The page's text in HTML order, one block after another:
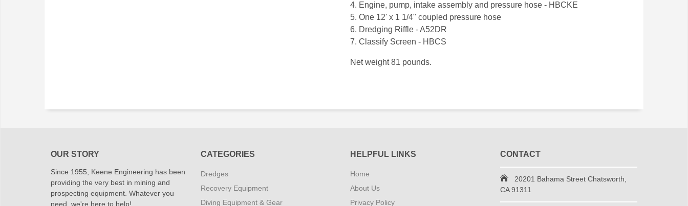
4. Engine, pump, intake assembly and pressure hose - HBCKE
5. One 12' x 1 1/4" coupled pressure hose
6. Dredging Riffle - A52DR
7. Classify Screen - HBCS
Net weight 81 pounds.
OUR STORY
Since 1955, Keene Engineering has been
providing the very best in mining and
prospecting equipment. Whatever you
need, we're here to help!
CATEGORIES
Dredges
Recovery Equipment
Diving Equipment & Gear
HELPFUL LINKS
Home
About Us
Privacy Policy
CONTACT
20201 Bahama Street Chatsworth,
CA 91311